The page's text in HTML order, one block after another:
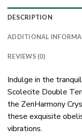
DESCRIPTION
ADDITIONAL
REVIEWS (0)
Indulge in the
Scolecite Double
the ZenHarmony
these exquisite
vibrations.